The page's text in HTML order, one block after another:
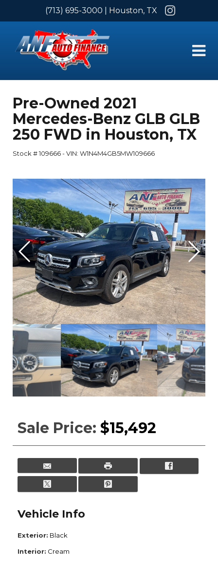
(713) 695-3000 | Houston, TX
Pre-Owned 2021
Mercedes-Benz GLB GLB
250 FWD in Houston, TX
Stock #109666-VIN: W1N4M4GB5MW109666
Sale Price: $15,492
Vehicle Info
Exterior: Black
Interior: Cream